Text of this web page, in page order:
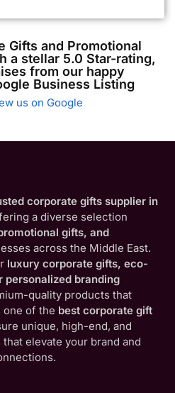
Gifts and Promotional
a stellar 5.0 Star-rating,
from our happy
Business Listing
us on Google
corporate gifts supplier in
a diverse selection
gifts, and
across the Middle East.
luxury corporate gifts, eco-
branding
quality products that
one of the best corporate gift
unique, high-end, and
elevate your brand and